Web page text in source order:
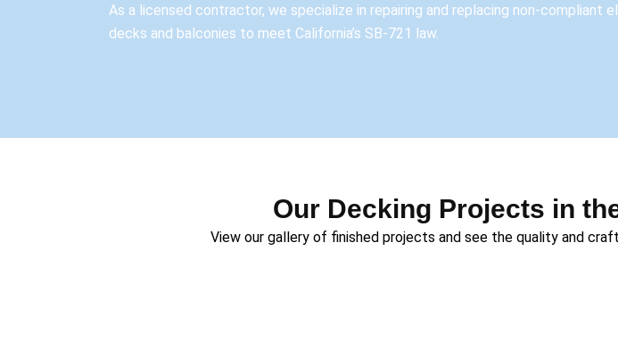
As a licensed contractor, we specialize in repairing and replacing non-compliant
decks and balconies to meet California’s SB-721 law.
Our Decking Projects in
View our gallery of finished projects and see the quality and